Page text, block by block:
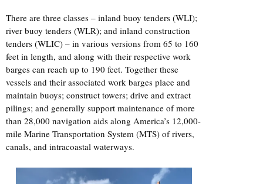
There are three classes – inland buoy tenders (WLI);
river buoy tenders (WLR); and inland construction
tenders (WLIC) – in various versions from 65 to 160
feet in length, and along with their respective work
barges can reach up to 190 feet. Together these
vessels and their associated work barges place and
maintain buoys; construct towers; drive and extract
pilings; and generally support maintenance of more
than 28,000 navigation aids along America’s 12,000-
mile Marine Transportation System (MTS) of rivers,
canals, and intracoastal waterways.